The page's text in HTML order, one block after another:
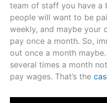
team of staff you have a
people will want to be
weekly, and maybe your
pay once a month. So,
out once a month
several times a month
pay wages. That’s the